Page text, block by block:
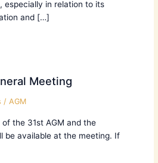
especially in relation to its
and […]
Meeting
/ AGM
the 31st AGM and the
be available at the meeting. If